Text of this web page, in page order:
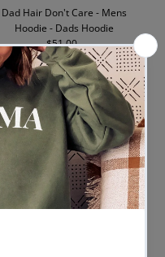
Dad Hair Don't Care - Mens
Hoodie - Dads Hoodie
Regular
Price
$51.00